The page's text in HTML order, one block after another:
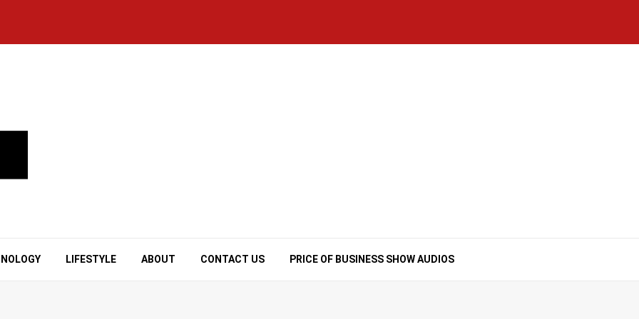
LIFESTYLE ABOUT CONTACT US PRICE OF BUSINESS SHOW AUDIOS